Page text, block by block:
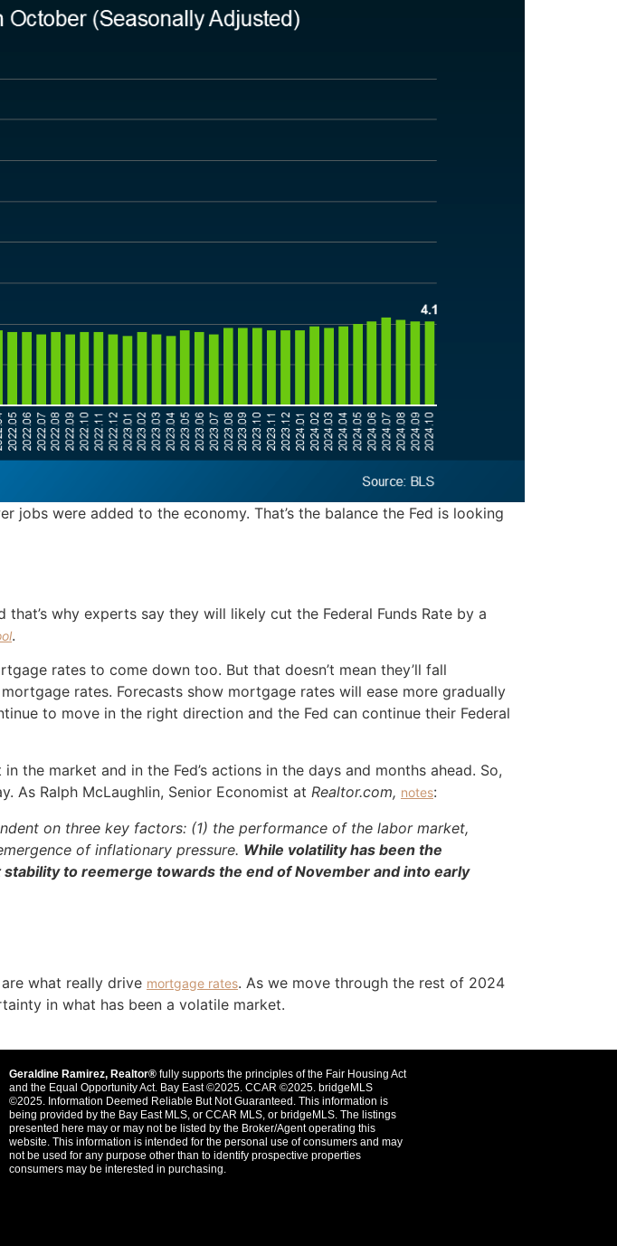
were added to the economy. That’s the balance the Fed is looking
why experts say they will likely cut the Federal Funds Rate by a
.
rates to come down too. But that doesn’t mean they’ll fall
rates. Forecasts show mortgage rates will ease more gradually
to move in the right direction and the Fed can continue their Federal
the market and in the Fed’s actions in the days and months ahead. So,
As Ralph McLaughlin, Senior Economist at Realtor.com, notes:
on three key factors: (1) the performance of the labor market,
of inflationary pressure. While volatility has been the
to reemerge towards the end of November and into early
what really drive mortgage rates. As we move through the rest of 2024
in what has been a volatile market.
Geraldine Ramirez, Realtor®fully supports the principles of the Fair Housing Act
and the Equal Opportunity Act. Bay East ©2025. CCAR ©2025. bridgeMLS
©2025. Information Deemed Reliable But Not Guaranteed. This information is
being provided by the Bay East MLS, or CCAR MLS, or bridgeMLS. The listings
presented here may or may not be listed by the Broker/Agent operating this
website. This information is intended for the personal use of consumers and may
not be used for any purpose other than to identify prospective properties
consumers may be interested in purchasing.